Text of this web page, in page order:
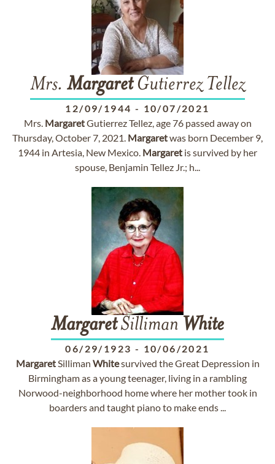
Mrs. MargaretGutierrez Tellez
12/09/1944 - 10/07/2021
Mrs. MargaretGutierrez Tellez, age 76 passed away on
Thursday, October 7, 2021. Margaretwas born December 9,
1944 in Artesia, New Mexico. Margaret is survived by her
spouse, Benjamin Tellez Jr.; h...
MargaretSilliman White
06/29/1923 - 10/06/2021
MargaretSilliman Whitesurvived the Great Depression in
Birmingham as a young teenager, living in a rambling
Norwood-neighborhood home where her mother took in
boarders and taught piano to make ends ...